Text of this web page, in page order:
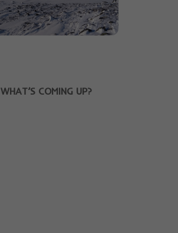
WHAT’S COMING UP?